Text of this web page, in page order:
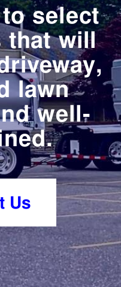
select
that will
lawn
well-
Us